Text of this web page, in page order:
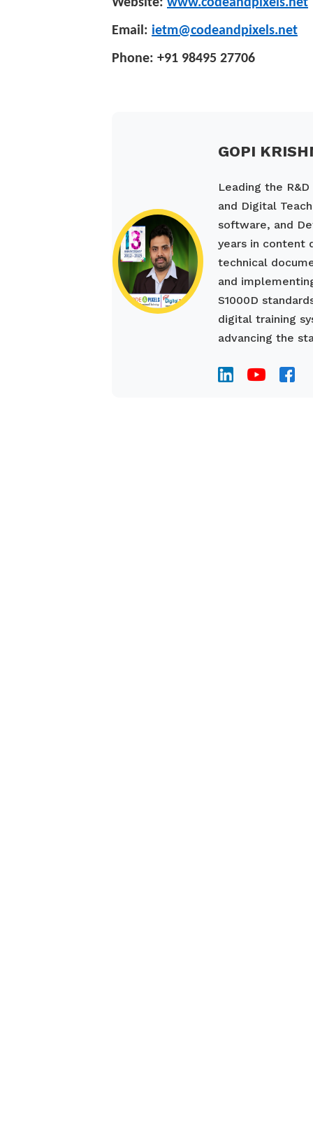
Website: www.codeandpixels.net
Email: ietm@codeandpixels.net
Phone: +91 98495 27706
GOPI
Leading the
and Digital
software, and
years in content
technical
and
S1000D
digital training
advancing the